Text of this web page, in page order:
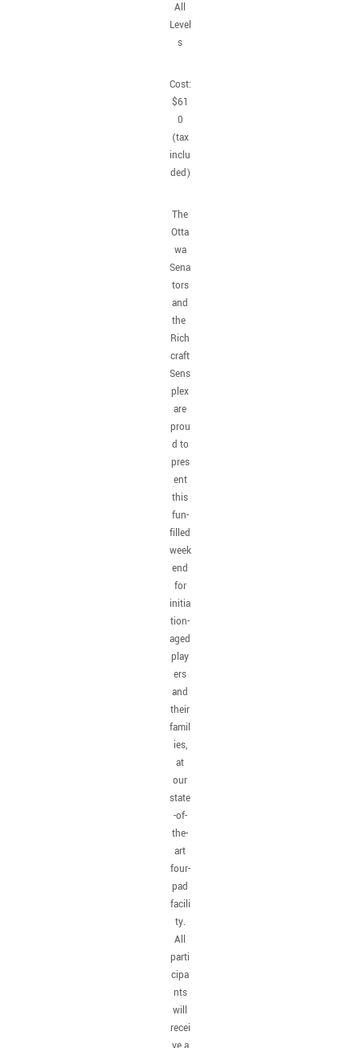
All
Level
s
Cost:
$61
0
(tax
inclu
ded)
The
Otta
wa
Sena
tors
and
the
Rich
craft
Sens
plex
are
prou
d to
pres
ent
this
fun-
filled
week
end
for
initia
tion-
aged
play
ers
and
their
famil
ies,
at
our
state
-of-
the-
art
four-
pad
facili
ty.
All
parti
cipa
nts
will
recei